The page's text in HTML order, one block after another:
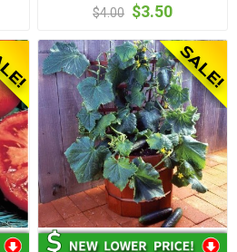
$4.00 $3.50